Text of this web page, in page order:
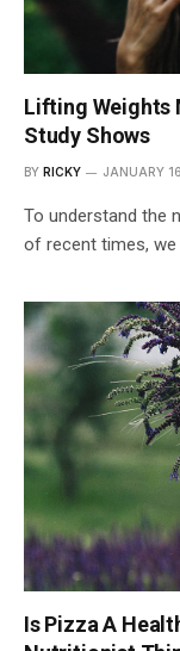
Lifting Weights
Study Shows
BY RICKY JANUARY
To understand the
of recent times, we
Is Pizza A